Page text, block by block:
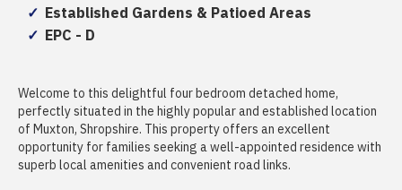
Established Gardens & Patioed Areas
EPC - D
Welcome to this delightful four bedroom detached home,
perfectly situated in the highly popular and established location
of Muxton, Shropshire. This property offers an excellent
opportunity for families seeking a well-appointed residence with
superb local amenities and convenient road links.